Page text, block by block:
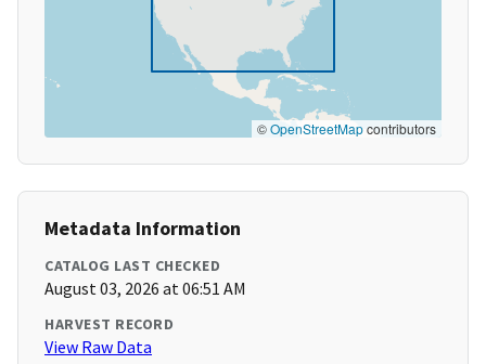
©OpenStreetMapcontributors
Metadata Information
CATALOG LAST CHECKED
August 03, 2026 at 06:51 AM
HARVEST RECORD
View Raw Data